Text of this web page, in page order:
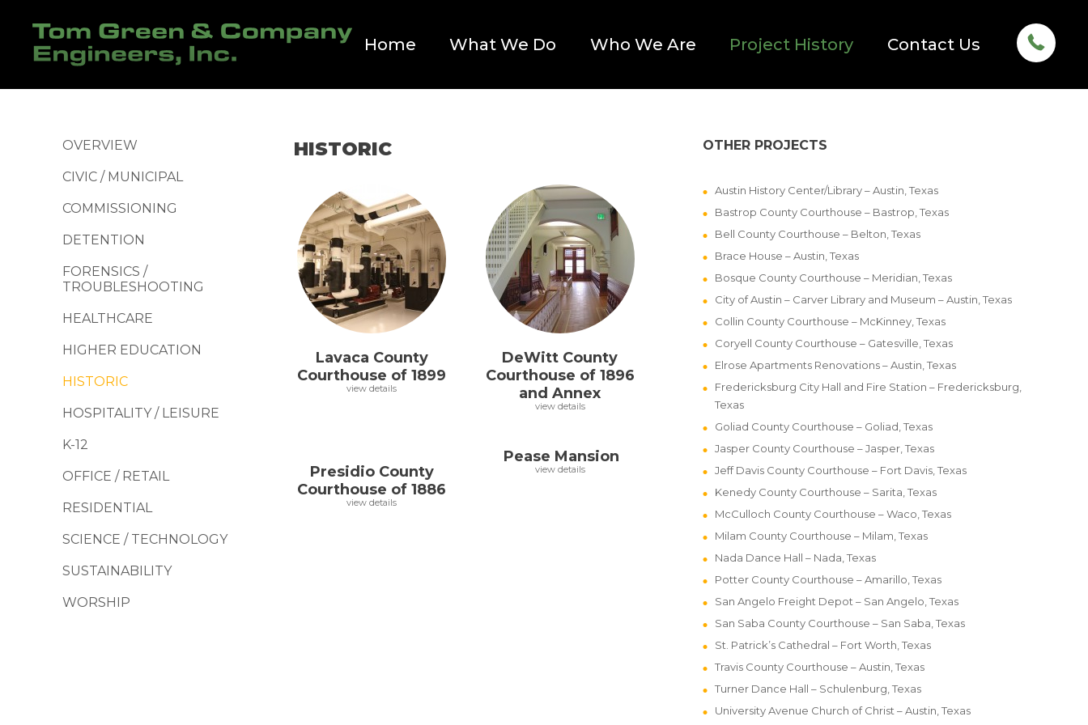
Home What We Do Who We Are Project History Contact Us
OVERVIEW
CIVIC / MUNICIPAL
COMMISSIONING
DETENTION
FORENSICS /
TROUBLESHOOTING
HEALTHCARE
HIGHER EDUCATION
HISTORIC
HOSPITALITY / LEISURE
K-12
OFFICE / RETAIL
RESIDENTIAL
SCIENCE / TECHNOLOGY
SUSTAINABILITY
WORSHIP
HISTORIC
Lavaca County
Courthouse of 1899
view details
DeWitt County
Courthouse of 1896
and Annex
view details
Presidio County
Courthouse of 1886
view details
Pease Mansion
view details
OTHER PROJECTS
Austin History Center/Library – Austin, Texas
Bastrop County Courthouse – Bastrop, Texas
Bell County Courthouse – Belton, Texas
Brace House – Austin, Texas
Bosque County Courthouse – Meridian, Texas
City of Austin – Carver Library and Museum – Austin, Texas
Collin County Courthouse – McKinney, Texas
Coryell County Courthouse – Gatesville, Texas
Elrose Apartments Renovations – Austin, Texas
Fredericksburg City Hall and Fire Station – Fredericksburg,
Texas
Goliad County Courthouse – Goliad, Texas
Jasper County Courthouse – Jasper, Texas
Jeff Davis County Courthouse – Fort Davis, Texas
Kenedy County Courthouse – Sarita, Texas
McCulloch County Courthouse – Waco, Texas
Milam County Courthouse – Milam, Texas
Nada Dance Hall – Nada, Texas
Potter County Courthouse – Amarillo, Texas
San Angelo Freight Depot – San Angelo, Texas
San Saba County Courthouse – San Saba, Texas
St. Patrick’s Cathedral – Fort Worth, Texas
Travis County Courthouse – Austin, Texas
Turner Dance Hall – Schulenburg, Texas
University Avenue Church of Christ – Austin, Texas